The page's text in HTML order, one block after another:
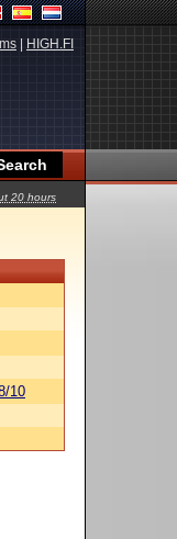
HIGH.FI
20 hours
10